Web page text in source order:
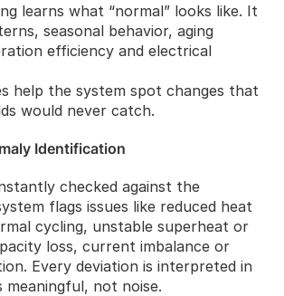
learns what “normal” looks like. It
seasonal behavior, aging
efficiency and electrical
help the system spot changes that
would never catch.
Identification
checked against the
flags issues like reduced heat
cycling, unstable superheat or
loss, current imbalance or
Every deviation is interpreted in
not noise.